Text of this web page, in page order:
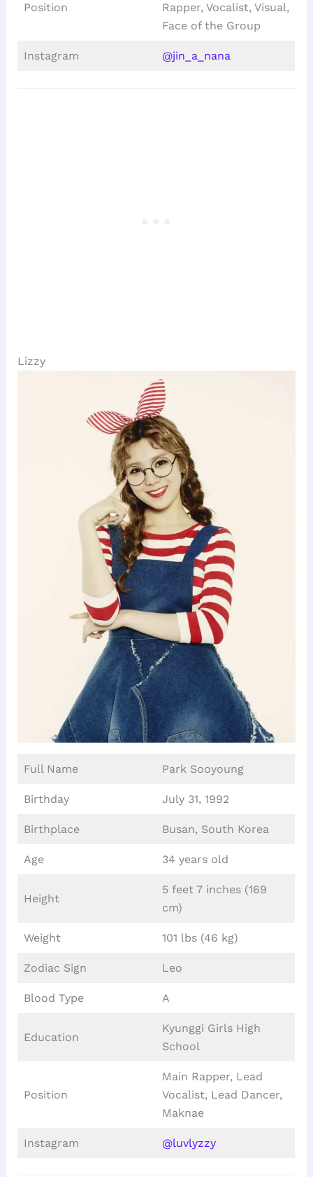
Position
Rapper, Vocalist, Visual,
Face of the Group
Instagram @jin_a_nana
Lizzy
Full Name Park Sooyoung
Birthday July 31, 1992
Birthplace Busan, South Korea
Age 34 years old
Height
5 feet 7 inches (169
cm)
Weight 101 lbs (46 kg)
Zodiac Sign Leo
Blood Type A
Education
Kyunggi Girls High
School
Position
Main Rapper, Lead
Vocalist, Lead Dancer,
Maknae
Instagram @luvlyzzy